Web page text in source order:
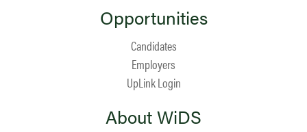
Opportunities
Candidates
Employers
UpLink Login
About WiDS